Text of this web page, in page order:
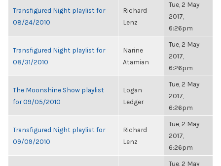
Transfigured Night playlist for
08/24/2010
Richard
Lenz
Tue, 2 May
2017,
6:26pm
Transfigured Night playlist for
08/31/2010
Narine
Atamian
Tue, 2 May
2017,
6:26pm
The Moonshine Show playlist
for 09/05/2010
Logan
Ledger
Tue, 2 May
2017,
6:26pm
Transfigured Night playlist for
09/09/2010
Richard
Lenz
Tue, 2 May
2017,
6:26pm
Tue, 2 May